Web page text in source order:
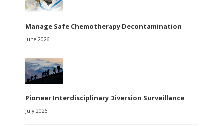
Manage Safe Chemotherapy Decontamination
June 2026
Pioneer Interdisciplinary Diversion Surveillance
July 2026